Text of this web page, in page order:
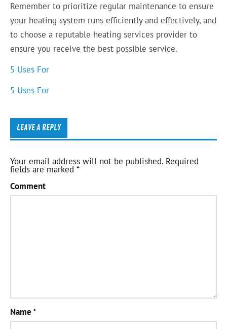
Remember to prioritize regular maintenance to ensure
your heating system runs efficiently and effectively, and
to choose a reputable heating services provider to
ensure you receive the best possible service.
5 Uses For
5 Uses For
LEAVE A REPLY
Your email address will not be published. Required
fields are marked*
Comment
Name*